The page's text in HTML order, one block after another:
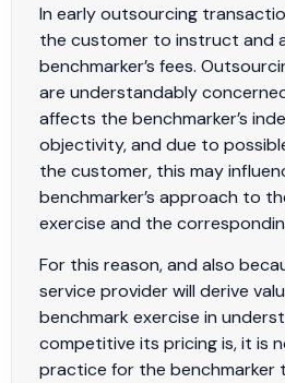
In early outsourcing
the customer to instruct and
benchmarker’s fees.
are understandably
affects the benchmarker’s
objectivity, and due to
the customer, this may
benchmarker’s approach to
exercise and the
For this reason, and also
service provider will derive
benchmark exercise in
competitive its pricing is, it is
practice for the benchmarker